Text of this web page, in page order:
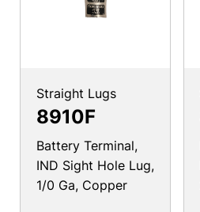
Straight Lugs
8910F
Battery Terminal,
IND Sight Hole Lug,
1/0 Ga, Copper